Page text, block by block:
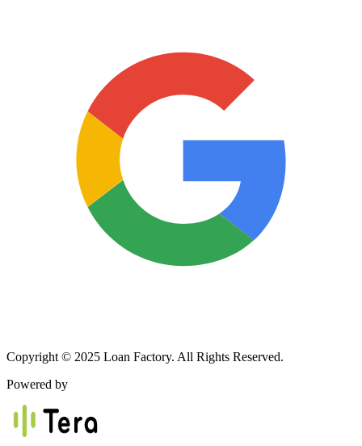
Copyright © 2025 Loan Factory. All Rights Reserved.
Powered by